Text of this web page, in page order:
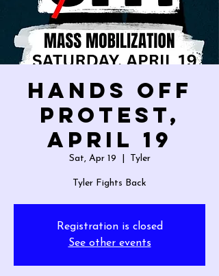
HANDS OFF
PROTEST,
April 19
Sat, Apr 19 Tyler
Tyler Fights Back
Registration is closed
See other events